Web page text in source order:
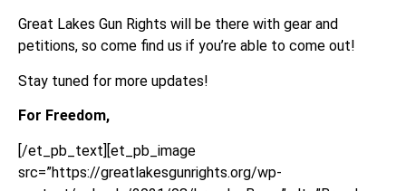
Great Lakes Gun Rights will be there with gear and
petitions, so come find us if you’re able to come out!
Stay tuned for more updates!
For Freedom,
[/et_pb_text][et_pb_image
src=”https://greatlakesgunrights.org/wp-